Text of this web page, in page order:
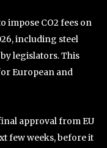
impose CO2 fees on
including steel
legislators. This
European and
approval from EU
few weeks, before it